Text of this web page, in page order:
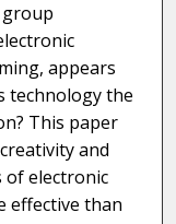
group
appears
technology the
This paper
and
of electronic
effective than